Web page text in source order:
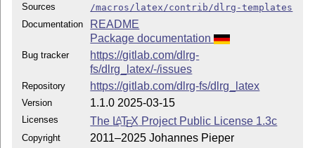
Sources
/macros/latex/contrib/dlrg-templates
Documentation
README
Package documentation
Bug tracker
https://gitlab.com/dlrg-
fs/dlrg_latex/-/issues
Repository https://gitlab.com/dlrg-fs/dlrg_latex
Version 1.1.0 2025-03-15
Licenses The LATEX Project Public License 1.3c
Copyright 2011–2025 Johannes Pieper